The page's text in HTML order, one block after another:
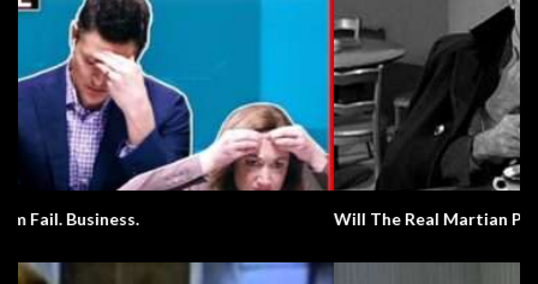
Will The Real Martian Please Stand Up?